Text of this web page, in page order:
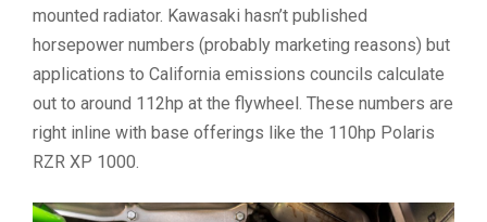
mounted radiator. Kawasaki hasn’t published
horsepower numbers (probably marketing reasons) but
applications to California emissions councils calculate
out to around 112hp at the flywheel. These numbers are
right inline with base offerings like the 110hp Polaris
RZR XP 1000.